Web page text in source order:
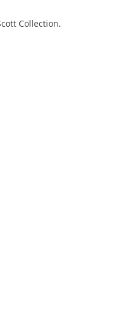
Collection.